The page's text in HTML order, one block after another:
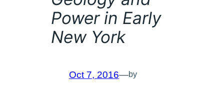
Power in Early
New York
Oct 7, 2016—by